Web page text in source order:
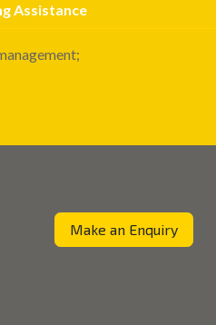
Assistance
Make an Enquiry